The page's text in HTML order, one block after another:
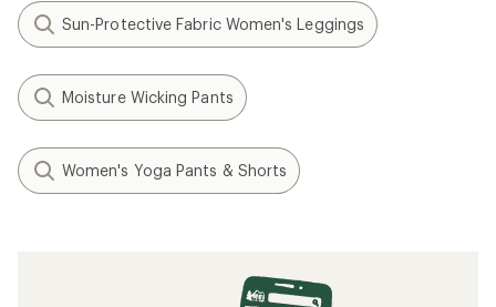
Sun-Protective Fabric Women's Leggings
Moisture Wicking Pants
Women's Yoga Pants & Shorts